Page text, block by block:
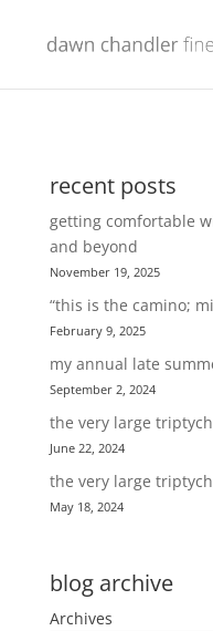
recent posts
getting comfortable
and beyond
November 19, 2025
“this is the camino;
February 9, 2025
my annual late
September 2, 2024
the very large
June 22, 2024
the very large
May 18, 2024
blog archive
Archives